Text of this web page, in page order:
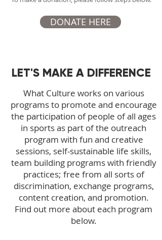
DONATE HERE
LET'S MAKE A DIFFERENCE
What Culture works on various
programs to promote and encourage
the participation of people of all ages
in sports as part of the outreach
program with fun and creative
sessions, self-sustainable life skills,
team building programs with friendly
practices; free from all sorts of
discrimination, exchange programs,
content creation, and promotion.
Find out more about each program
below.